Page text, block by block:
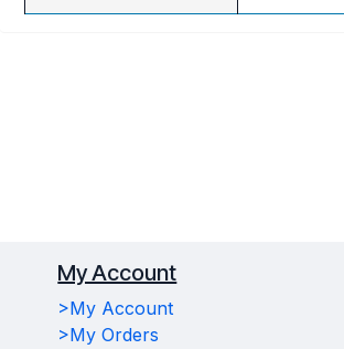
My Account
>My Account
>My Orders